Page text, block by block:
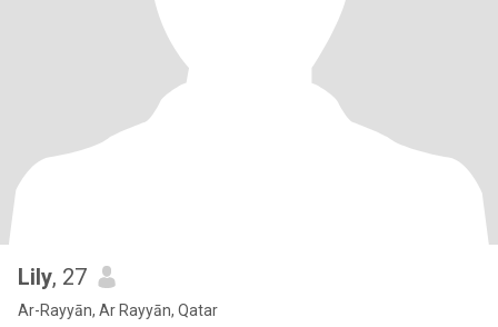
Lily, 27
Ar-Rayyān, Ar Rayyān, Qatar